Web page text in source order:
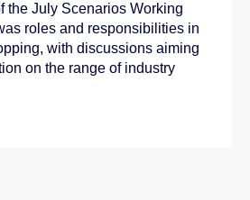
the July Scenarios Working
roles and responsibilities in
with discussions aiming
on the range of industry